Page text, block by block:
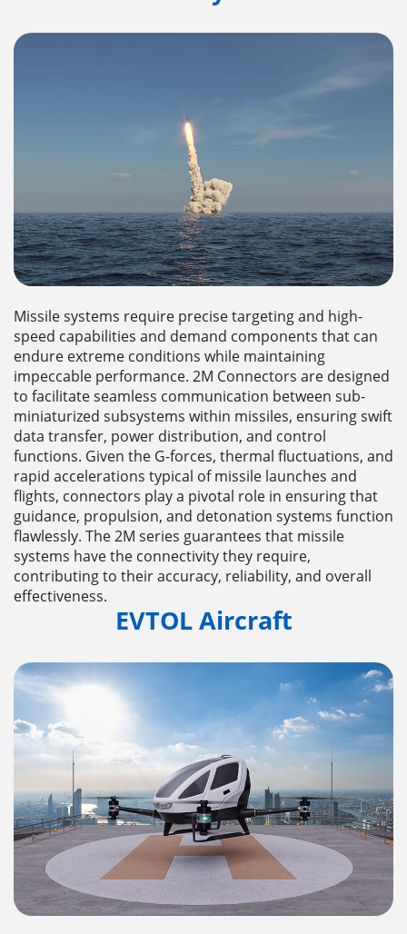
Missile systems require precise targeting and high-
speed capabilities and demand components that can
endure extreme conditions while maintaining
impeccable performance. 2M Connectors are designed
to facilitate seamless communication between sub-
miniaturized subsystems within missiles, ensuring swift
data transfer, power distribution, and control
functions. Given the G-forces, thermal fluctuations, and
rapid accelerations typical of missile launches and
flights, connectors play a pivotal role in ensuring that
guidance, propulsion, and detonation systems function
flawlessly. The 2M series guarantees that missile
systems have the connectivity they require,
contributing to their accuracy, reliability, and overall
effectiveness.
EVTOL Aircraft